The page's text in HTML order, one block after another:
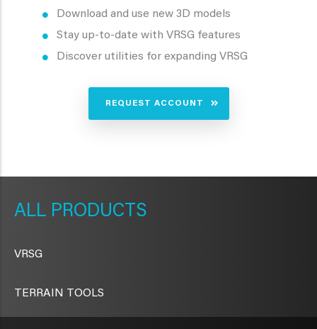
Download and use new 3D models
Stay up-to-date with VRSG features
Discover utilities for expanding VRSG
REQUEST ACCOUNT
PRODUCTS
VRSG
TERRAIN TOOLS